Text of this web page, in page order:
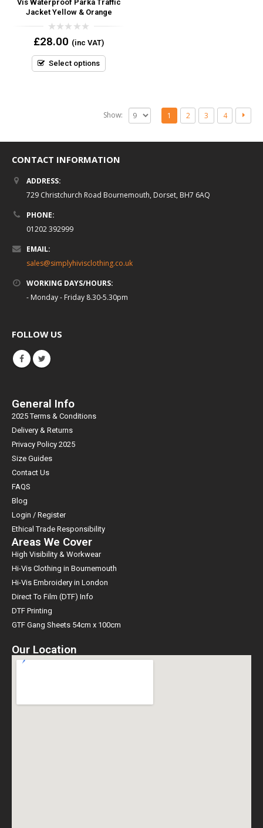
Vis Waterproof Parka Traffic
Jacket Yellow & Orange
0
out
5
£28.00 (inc VAT)
Select options
Show: 1 2 3 4
CONTACT INFORMATION
ADDRESS:
729 Christchurch Road Bournemouth, Dorset, BH7 6AQ
PHONE:
01202 392999
EMAIL:
sales@simplyhivisclothing.co.uk
WORKING DAYS/HOURS:
- Monday - Friday 8.30-5.30pm
FOLLOW US
General Info
2025 Terms & Conditions
Delivery & Returns
Privacy Policy 2025
Size Guides
Contact Us
FAQS
Blog
Login / Register
Ethical Trade Responsibility
Areas We Cover
High Visibility & Workwear
Hi-Vis Clothing in Bournemouth
Hi-Vis Embroidery in London
Direct To Film (DTF) Info
DTF Printing
GTF Gang Sheets 54cm x 100cm
Our Location